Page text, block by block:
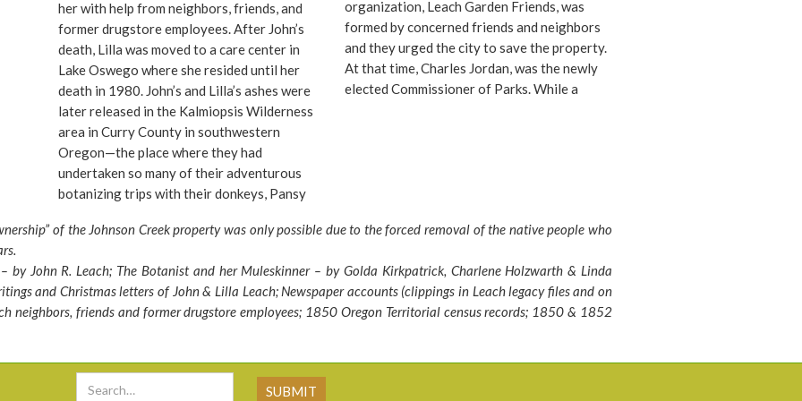
is
her with help from neighbors, friends, and
former drugstore employees. After John’s
death, Lilla was moved to a care center in
Lake Oswego where she resided until her
death in 1980. John’s and Lilla’s ashes were
later released in the Kalmiopsis Wilderness
area in Curry County in southwestern
Oregon—the place where they had
undertaken so many of their adventurous
botanizing trips with their donkeys, Pansy
organization, Leach Garden Friends, was
formed by concerned friends and neighbors
and theyurged the city to save the property.
At that time, Charles Jordan, was the newly
elected Commissioner of Parks. While a
at the property before signing off on it.”
“little jewel” and “we can’t let it go.” Thanks
to John and Lilla, to the quickly formed Leach
Garden Friends, and to the foresight of
of the Johnson Creek property was only possible due to the forced removal of the native people who
by John R. Leach; The Botanist and her Muleskinner – by Golda Kirkpatrick, Charlene Holzwarth & Linda
and Christmas letters of John & Lilla Leach; Newspaper accounts (clippings in Leach legacy files and on
neighbors, friends and former drugstore employees; 1850 Oregon Territorial census records; 1850 & 1852